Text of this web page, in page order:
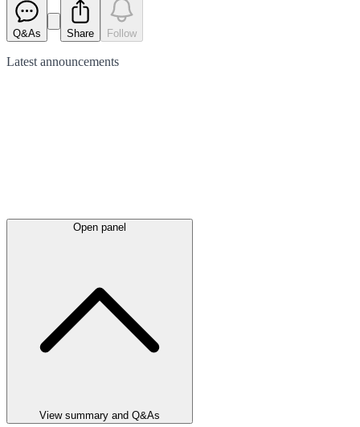
Q&As Share Follow
Latest announcements
Open panel
View summary and Q&As